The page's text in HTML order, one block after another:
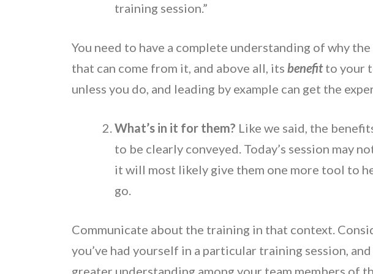
training session.”
You need to have a complete understanding of why
that can come from it, and above all, its benefitto your
unless you do, and leading by example can get the
What’s in it for them? Like we said, the
to be clearly conveyed. Today’s session may
it will most likely give them one more tool to
go.
Communicate about the training in that context.
you’ve had yourself in a particular training session,
greater understanding among your team members of